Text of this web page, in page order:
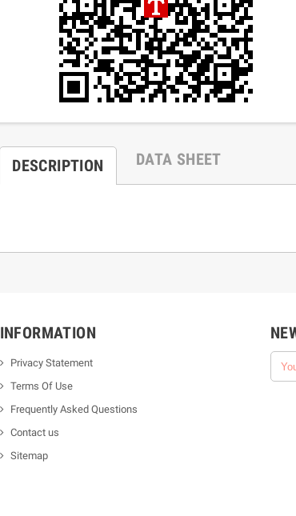
DESCRIPTION DATA SHEET
INFORMATION
Privacy Statement
Terms Of Use
Frequently Asked Questions
Contact us
Sitemap